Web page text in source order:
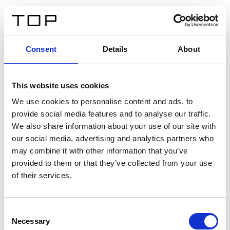
Consent Details About
This website uses cookies
We use cookies to personalise content and ads, to
provide social media features and to analyse our traffic.
We also share information about your use of our site with
our social media, advertising and analytics partners who
may combine it with other information that you’ve
provided to them or that they’ve collected from your use
of their services.
Selection
Necessary
Twinlight Dixie XL
Un texte d’introduction de contenu. Lorem ipsum dolor
sit amet, consectetur adipis cin elit. Nunc purus libero,
interdum sed blandit acp retium facilisis turpis.